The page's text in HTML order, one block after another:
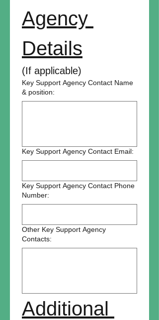
Agency
Details
(If applicable)
Key Support Agency Contact Name
& position:
Key Support Agency Contact Email:
Key Support Agency Contact Phone
Number:
Other Key Support Agency
Contacts:
Additional